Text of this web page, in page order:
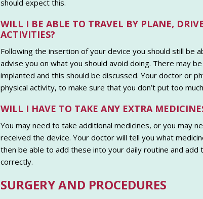
should expect this.
WILL I BE ABLE TO TRAVEL BY PLANE,
ACTIVITIES?
Following the insertion of your device you should still be
advise you on what you should avoid doing. There may
implanted and this should be discussed. Your doctor or
physical activity, to make sure that you don’t put too
WILL I HAVE TO TAKE ANY EXTRA
You may need to take additional medicines, or you may
received the device. Your doctor will tell you what
then be able to add these into your daily routine and
correctly.
SURGERY AND PROCEDURES